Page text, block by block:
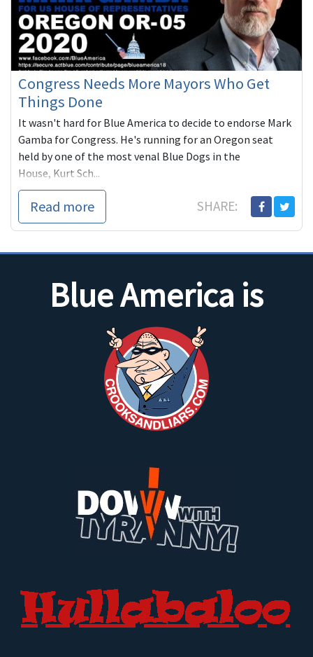
Congress Needs More Mayors Who Get
Things Done
It wasn't hard for Blue America to decide to endorse Mark
Gamba for Congress. He's running for an Oregon seat
held by one of the most venal Blue Dogs in the
House, Kurt Sch...
Read more SHARE:
Blue America is